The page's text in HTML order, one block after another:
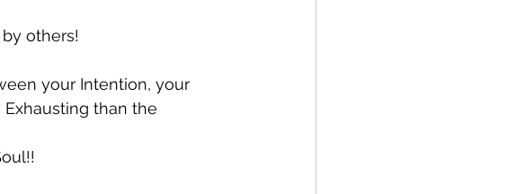
others!
your Intention, your
than the